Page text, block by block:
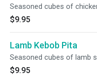
Seasoned cubes of
$9.95
Lamb Kebob Pita
Seasoned cubes of lamb
$9.95